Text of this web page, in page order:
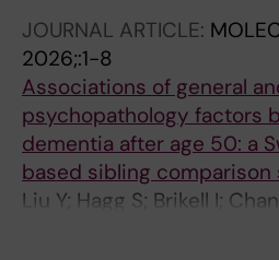
JOURNAL ARTICLE:
2026;:1-8
Associations of general
psychopathology factors
dementia after age 50: a
based sibling comparison
Liu Y; Hagg S; Brikell I;
D'Onofrio BM; Larsson H;